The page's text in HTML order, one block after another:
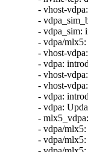
- vhost-
-
- vdpa_sim:
- vdpa/
- vhost-
- vdpa:
- vhost-
- vhost-
- vdpa:
- vdpa:
-
- vdpa/
- vdpa/